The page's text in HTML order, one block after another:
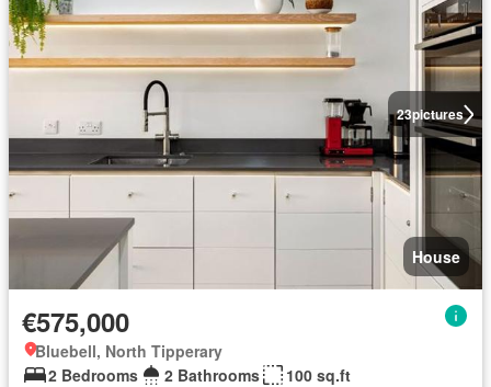
23pictures
House
€575,000
Bluebell, North Tipperary
2 Bedrooms
2 Bathrooms
100 sq.ft